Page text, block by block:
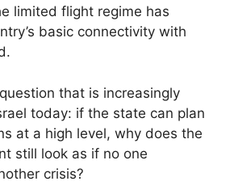
limited flight regime has
basic connectivity with
that is increasingly
today: if the state can plan
at a high level, why does the
still look as if no one
crisis?